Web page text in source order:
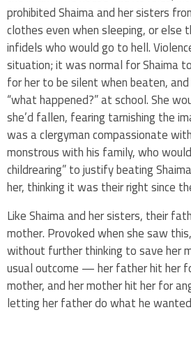
prohibited Shaima and her sisters
clothes even when sleeping, or else
infidels who would go to hell.
situation; it was normal for Shaima
for her to be silent when beaten,
“what happened?” at school. She
she’d fallen, fearing tarnishing the
was a clergyman compassionate
monstrous with his family, who
childrearing” to justify beating
her, thinking it was their right since
Like Shaima and her sisters, their
mother. Provoked when she saw
without further thinking to save her
usual outcome — her father hit her
mother, and her mother hit her for
letting her father do what he